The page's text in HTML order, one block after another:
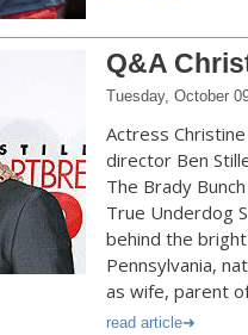
Q&A
Tuesday, October
Actress
director Ben
The Brady
True Underdog
behind the
Pennsylvania,
as wife, parent
read article